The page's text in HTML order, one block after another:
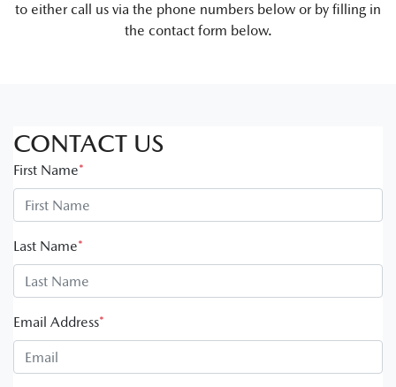
to either call us via the phone numbers below or by filling in
the contact form below.
CONTACT US
First Name*
Last Name*
Email Address*